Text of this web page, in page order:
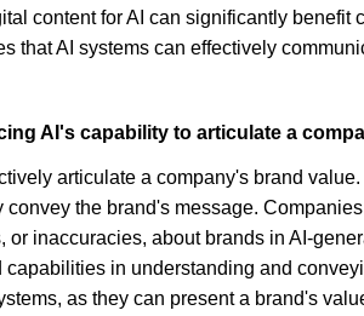
content for AI can significantly
that AI systems can effectively
AI's capability to articulate a
articulate a company's brand
the brand's message.
inaccuracies, about brands in AI-
in understanding and
as they can present a brand's